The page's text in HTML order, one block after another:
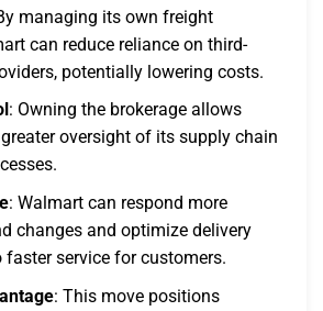
managing its own freight
can reduce reliance on third-
potentially lowering costs.
: Owning the brokerage allows
oversight of its supply chain
: Walmart can respond more
changes and optimize delivery
faster service for customers.
: This move positions